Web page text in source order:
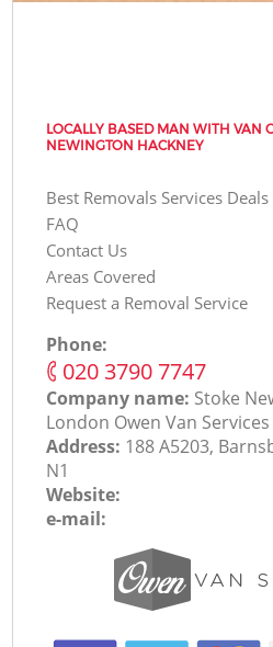
LOCALLY BASED MAN WITH VAN
NEWINGTON HACKNEY
Best Removals Services Deals
FAQ
Contact Us
Areas Covered
Request a Removal Service
Phone:
‎020 3790 7747
Company name: Stoke
London Оwen Van Services
Address: 188 A5203,
N1
Website:
e-mail: